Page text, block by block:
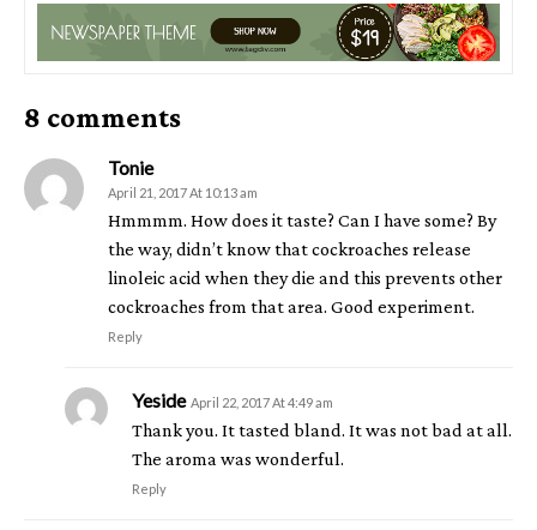
8 comments
Tonie
April 21, 2017 At 10:13 am
Hmmmm. How does it taste? Can I have some? By
the way, didn’t know that cockroaches release
linoleic acid when they die and this prevents other
cockroaches from that area. Good experiment.
Reply
Yeside April 22, 2017 At 4:49 am
Thank you. It tasted bland. It was not bad at all.
The aroma was wonderful.
Reply